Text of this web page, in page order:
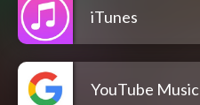
iTunes
YouTube Music